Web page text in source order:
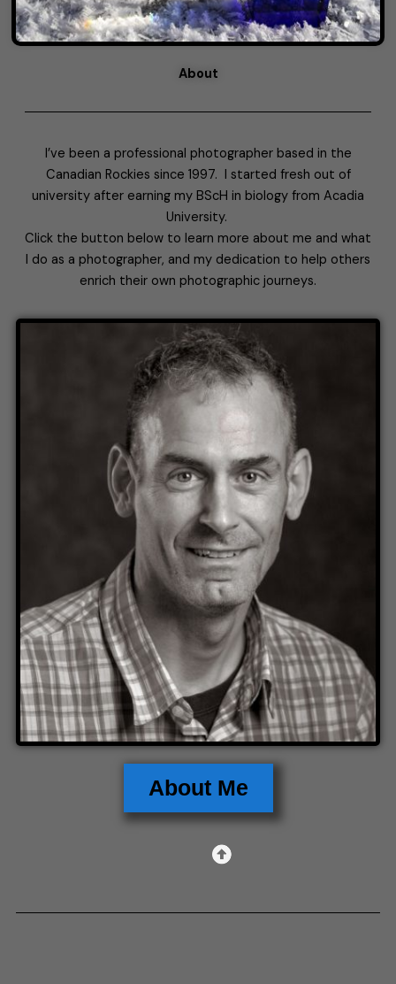
About
I’ve been a professional photographer based in the
Canadian Rockies since 1997. I started fresh out of
university after earning my BScH in biology from Acadia
University.
Click the button below to learn more about me and what
I do as a photographer, and my dedication to help others
enrich their own photographic journeys.
About Me